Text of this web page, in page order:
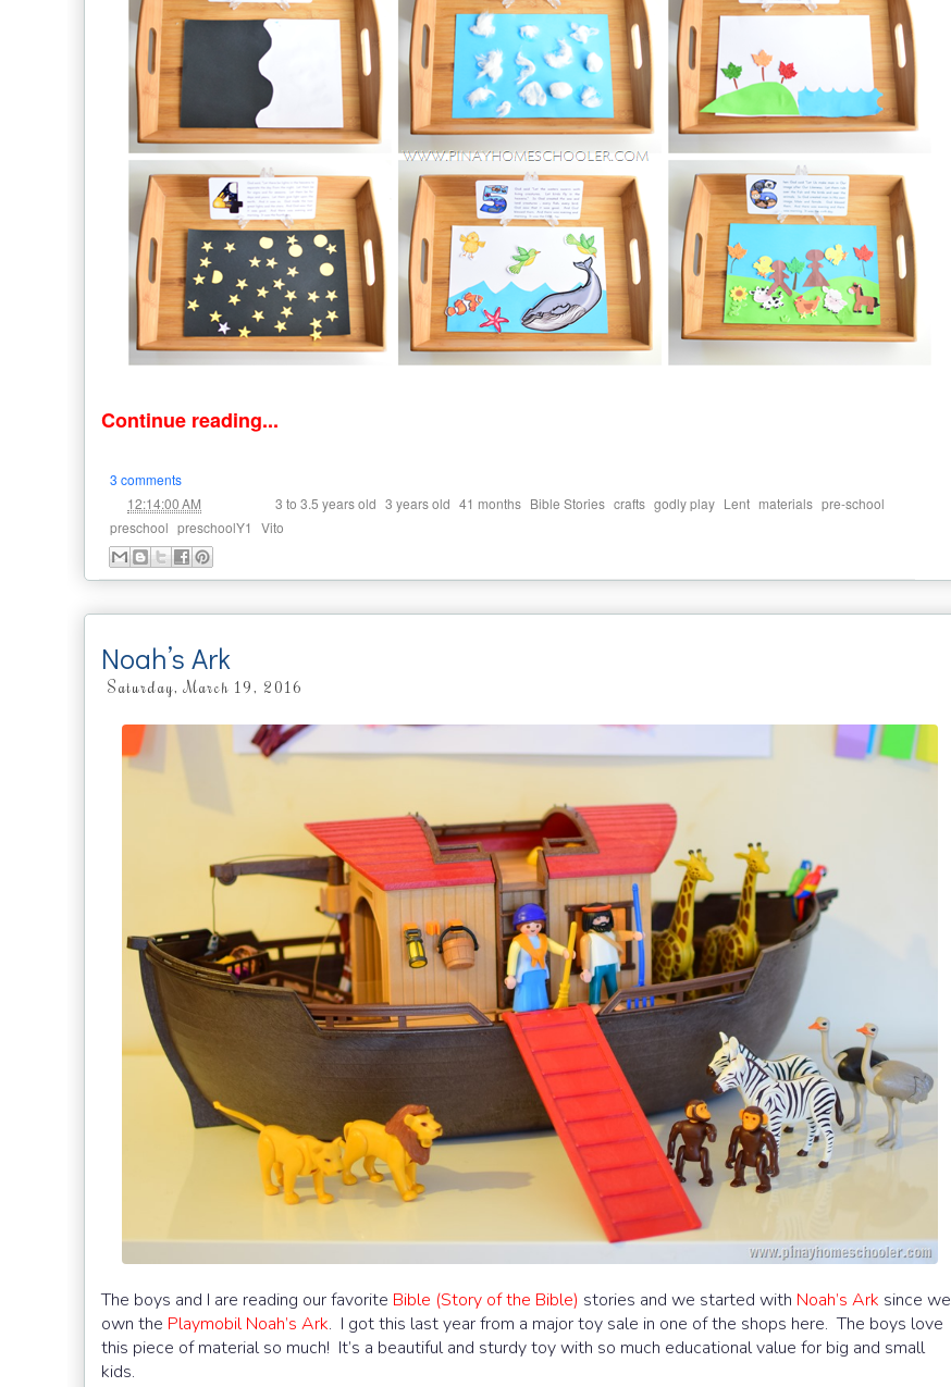
Continue reading...
3 comments
12:14:00 AM 3 to 3.5 years old 3 years old 41 months Bible Stories crafts godly play Lent materials pre-school
preschool preschoolY1 Vito
Noah’s Ark
Saturday, March 19, 2016
The boys and I are reading our favorite Bible (Story of the Bible) stories and we started with Noah’s Ark since we
own the Playmobil Noah’s Ark. I got this last year from a major toy sale in one of the shops here. The boys love
this piece of material so much! It’s a beautiful and sturdy toy with so much educational value for big and small
kids.